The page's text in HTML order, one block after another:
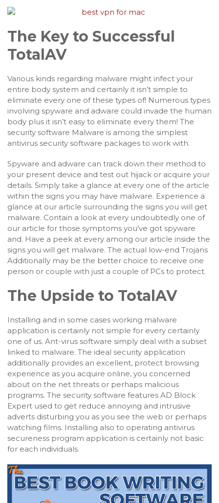
The Key to Successful
TotalAV
Various kinds regarding malware might infect your
entire body system and certainly it isn’t simple to
eliminate every one of these types of! Numerous types
involving spyware and adware could invade the human
body plus it isn’t easy to eliminate every them! The
security software Malware is among the simplest
antivirus security software packages to work with.
Spyware and adware can track down their method to
your present device and test out hijack or acquire your
details. Simply take a glance at every one of the article
within the signs you may have malware. Experience a
glance at our article surrounding the signs you will get
malware. Contain a look at every undoubtedly one of
our article for those symptoms you’ve got spyware
and. Have a peek at every among our article inside the
signs you will get malware. The actual low-end Trojans
Additionally may be the better choice to receive one
person or couple with just a couple of PCs to protect.
The Upside to TotalAV
Installing and in some cases working malware
application is certainly not simple for every certainly
one of us. Ant-virus software simply deal with a subset
linked to malware. The ideal security application
additionally provides an excellent, protect browsing
experience as you acquire online, you concerned
about on the net threats or perhaps malicious
programs. The security software features AD Block
Expert used to get reduce annoying and intrusive
adverts disturbing you as you see the web or perhaps
watching films. Installing also to operating antivirus
secureness program application is certainly not basic
for each individuals.